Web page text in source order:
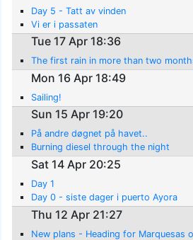
Day 5 - Tatt av vinden
Vi er i passaten
Tue 17 Apr 18:36
The first rain in more than two
Mon 16 Apr 18:49
Sailing!
Sun 15 Apr 19:20
På andre døgnet på havet..
Burning diesel through the night
Sat 14 Apr 20:25
Day 1
Day 0 - siste dager i puerto Ayora
Thu 12 Apr 21:27
New plans - Heading for Marquesas